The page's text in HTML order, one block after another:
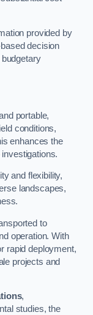
provided by
decision
portable,
conditions,
enhances the
and flexibility,
landscapes,
to
operation. With
rapid deployment,
projects and
,
studies, the